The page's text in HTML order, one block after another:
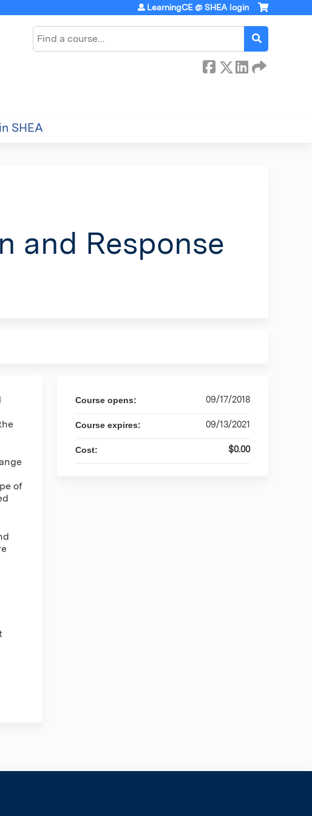
Search
LearningCE @ SHEA login
SHEA
and Response
of
Course opens: 09/17/2018
Course expires: 09/13/2021
Cost: $0.00